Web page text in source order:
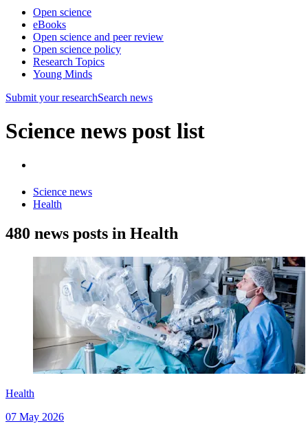
Open science
eBooks
Open science and peer review
Open science policy
Research Topics
Young Minds
Submit your researchSearch news
Science news post list
Science news
Health
480 news posts in Health
Health
07 May 2026